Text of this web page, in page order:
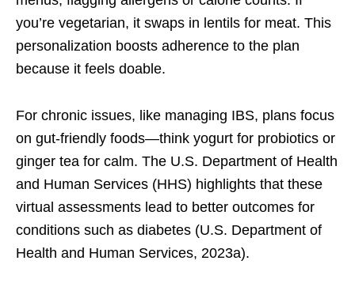
you’re vegetarian, it swaps in lentils for meat. This
personalization boosts adherence to the plan
because it feels doable.
For chronic issues, like managing IBS, plans focus
on gut-friendly foods—think yogurt for probiotics or
ginger tea for calm. The U.S. Department of Health
and Human Services (HHS) highlights that these
virtual assessments lead to better outcomes for
conditions such as diabetes (U.S. Department of
Health and Human Services, 2023a).